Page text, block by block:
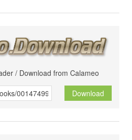
/ Download from Calameo
Download